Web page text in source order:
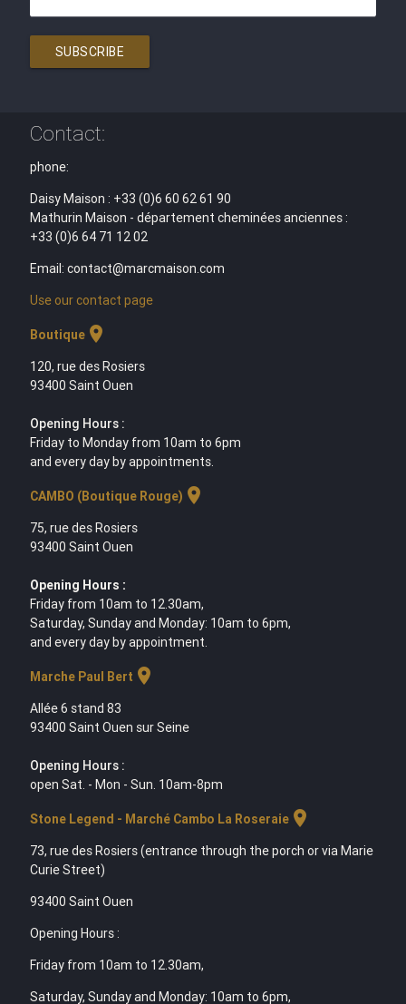
SUBSCRIBE
Contact:
phone:
Daisy Maison : +33 (0)6 60 62 61 90
Mathurin Maison - département cheminées anciennes :
+33 (0)6 64 71 12 02
Email: contact@marcmaison.com
Use our contact page
Boutiquelocation_on
120, rue des Rosiers
93400 Saint Ouen
Opening Hours :
Friday to Monday from 10am to 6pm
and every day by appointments.
CAMBO (Boutique Rouge) location_on
75, rue des Rosiers
93400 Saint Ouen
Opening Hours :
Friday from 10am to 12.30am,
Saturday, Sunday and Monday: 10am to 6pm,
and every day by appointment.
Marche Paul Bert location_on
Allée 6 stand 83
93400 Saint Ouen sur Seine
Opening Hours :
open Sat. - Mon - Sun. 10am-8pm
Stone Legend - Marché Cambo La Roseraielocation_on
73, rue des Rosiers (entrance through the porch or via Marie
Curie Street)
93400 Saint Ouen
Opening Hours :
Friday from 10am to 12.30am,
Saturday, Sunday and Monday: 10am to 6pm,